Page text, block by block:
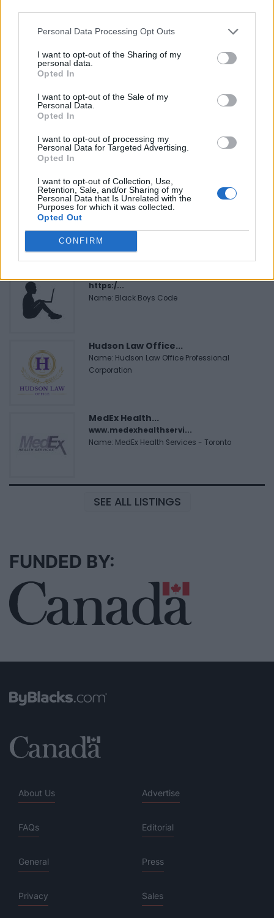
Personal Data Processing Opt Outs
I want to opt-out of the Sharing of my
personal data.
Opted In
I want to opt-out of the Sale of my
Personal Data.
Opted In
I want to opt-out of processing my
Personal Data for Targeted Advertising.
Opted In
I want to opt-out of Collection, Use,
Retention, Sale, and/or Sharing of my
Personal Data that Is Unrelated with the
Purposes for which it was collected.
Opted Out
CONFIRM
FEATURED DIRECTORY LISTINGS
https:/...
Name: Justin Carmichael - Funeral Director
FitnanceIQ
https:/...
Name: Black Boys Code
Hudson Law Office...
Name: Hudson Law Office Professional
Corporation
MedEx Health...
www.medexhealthservi...
Name: MedEx Health Services - Toronto
SEE ALL LISTINGS
FUNDED BY:
About Us Advertise
FAQs Editorial
General Press
Privacy Sales